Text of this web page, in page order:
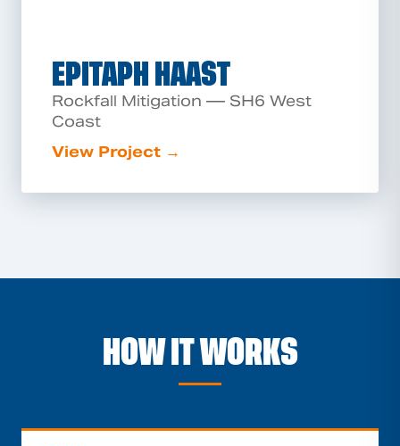
EPITAPH HAAST
Rockfall Mitigation — SH6 West
Coast
View Project →
HOW IT WORKS